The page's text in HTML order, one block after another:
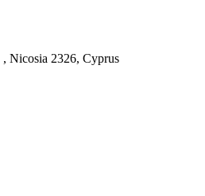
, Nicosia 2326, Cyprus